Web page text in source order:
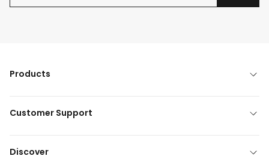
Products
Customer Support
Discover